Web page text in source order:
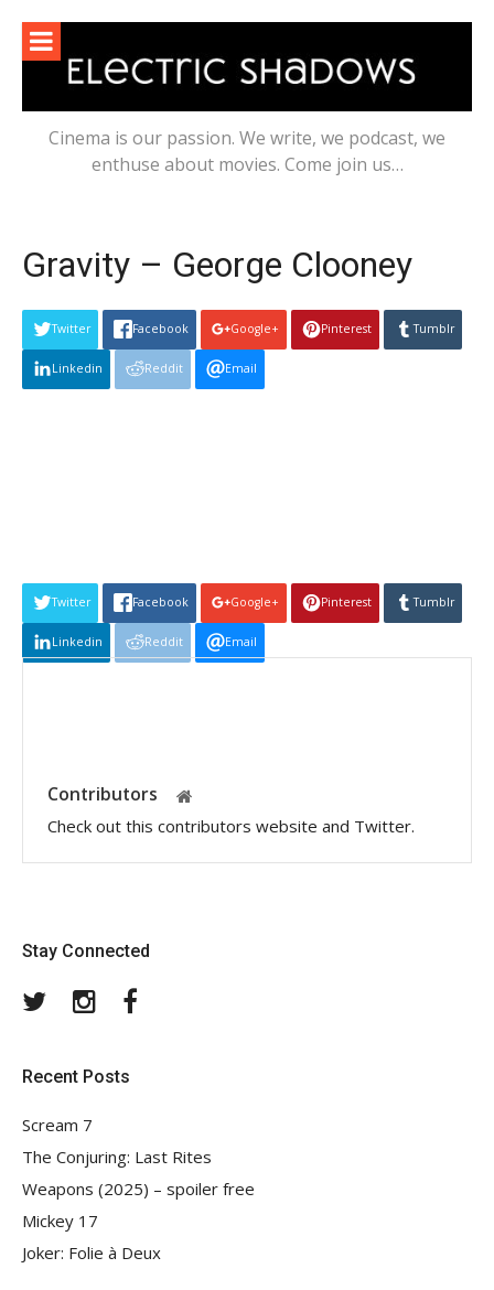
content
Cinema is our passion. We write, we podcast, we
enthuse about movies. Come join us…
Gravity – George Clooney
Twitter Facebook Google+ Pinterest Tumblr
Linkedin Reddit Email
Twitter Facebook Google+ Pinterest Tumblr
Linkedin Reddit Email
Contributors
Check out this contributors website and Twitter.
Stay Connected
TwitterInstagram
Recent Posts
Scream 7
The Conjuring: Last Rites
Weapons (2025) – spoiler free
Mickey 17
Joker: Folie à Deux